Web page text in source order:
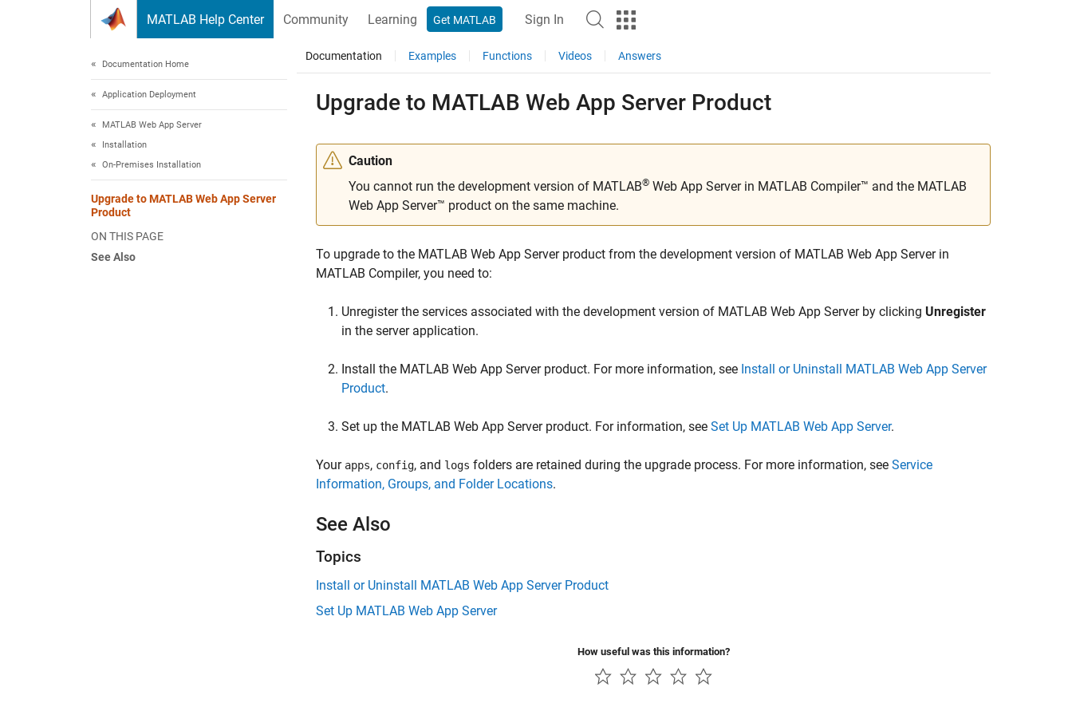
MATLAB Help Center Community Learning Get MATLAB Sign In
Documentation Home
Application Deployment
MATLAB Web App Server
Installation
On-Premises Installation
Upgrade to MATLAB Web App Server
Product
ON THIS PAGE
See Also
Documentation Examples Functions Videos Answers
Upgrade to MATLAB Web App Server Product
Caution
You cannot run the development version of MATLAB® Web App Server in MATLAB Compiler™ and the MATLAB
Web App Server™ product on the same machine.
To upgrade to the MATLAB Web App Serverproduct from the development version of MATLAB Web App Serverin
MATLAB Compiler, you need to:
Unregister the services associated with the development version of MATLAB Web App Serverby clicking Unregister
in the server application.
Install the MATLAB Web App Serverproduct. For more information, see Install or Uninstall MATLAB Web App Server
Product.
Set up the MATLAB Web App Serverproduct. For information, see Set Up MATLAB Web App Server.
Your apps, config, and logs folders are retained during the upgrade process. For more information, see Service
Information, Groups, and Folder Locations.
See Also
Topics
Install or Uninstall MATLAB Web App Server Product
Set Up MATLAB Web App Server
How useful was this information?